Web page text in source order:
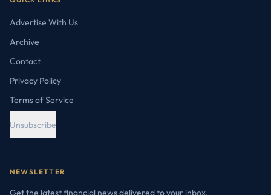
Advertise With Us
Archive
Contact
Privacy Policy
Terms of Service
Unsubscribe
NEWSLETTER
Get the latest financial news delivered to your inbox.